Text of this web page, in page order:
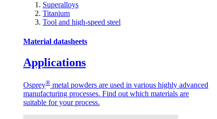
Superalloys
Titanium
Tool and high-speed steel
Material datasheets
Applications
Osprey® metal powders are used in various highly advanced
manufacturing processes. Find out which materials are
suitable for your process.